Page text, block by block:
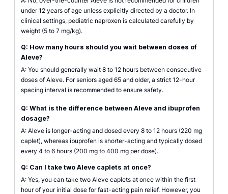
under 12 years of age unless explicitly directed by a doctor. In
clinical settings, pediatric naproxen is calculated carefully by
weight (5 to 7 mg/kg).
Q: How many hours should you wait between doses of
Aleve?
A: You should generally wait 8 to 12 hours between consecutive
doses of Aleve. For seniors aged 65 and older, a strict 12-hour
spacing interval is recommended to ensure safety.
Q: What is the difference between Aleve and ibuprofen
dosage?
A: Aleve is longer-acting and dosed every 8 to 12 hours (220 mg
caplet), whereas ibuprofen is shorter-acting and typically dosed
every 4 to 6 hours (200 mg to 400 mg per dose).
Q: Can I take two Aleve caplets at once?
A: Yes, you can take two Aleve caplets at once within the first
hour of your initial dose for fast-acting pain relief. However, you